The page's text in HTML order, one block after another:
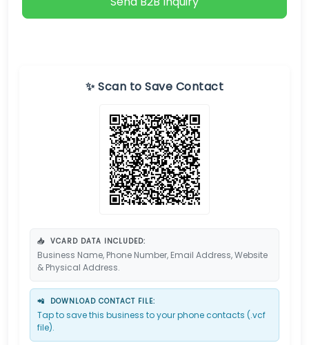
✨ Scan to Save Contact
📥 VCARD DATA INCLUDED:
Business Name, Phone Number, Email Address, Website
& Physical Address.
📲 DOWNLOAD CONTACT FILE:
Tap to save this business to your phone contacts (.vcf
file).